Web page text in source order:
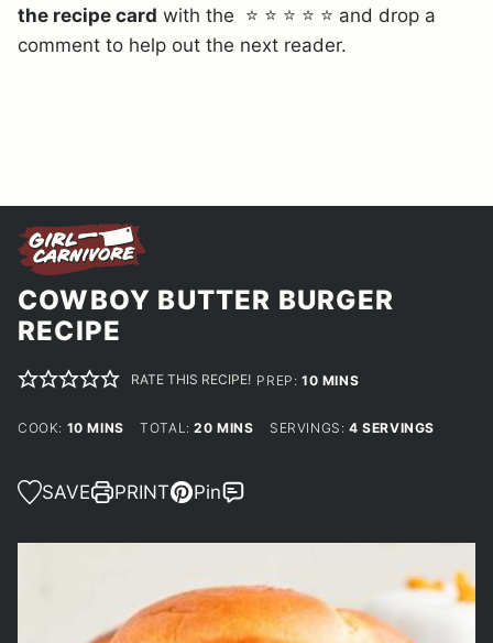
the recipe card with the ⭐ ⭐ ⭐ ⭐ ⭐ and drop a
comment to help out the next reader.
COWBOY BUTTER BURGER
RECIPE
RATE THIS RECIPE! PREP:10MINUTES
MINS
COOK: 10MINUTES
MINS TOTAL:20MINUTES
MINS SERVINGS:4 SERVINGS
SAVE PRINT Pin